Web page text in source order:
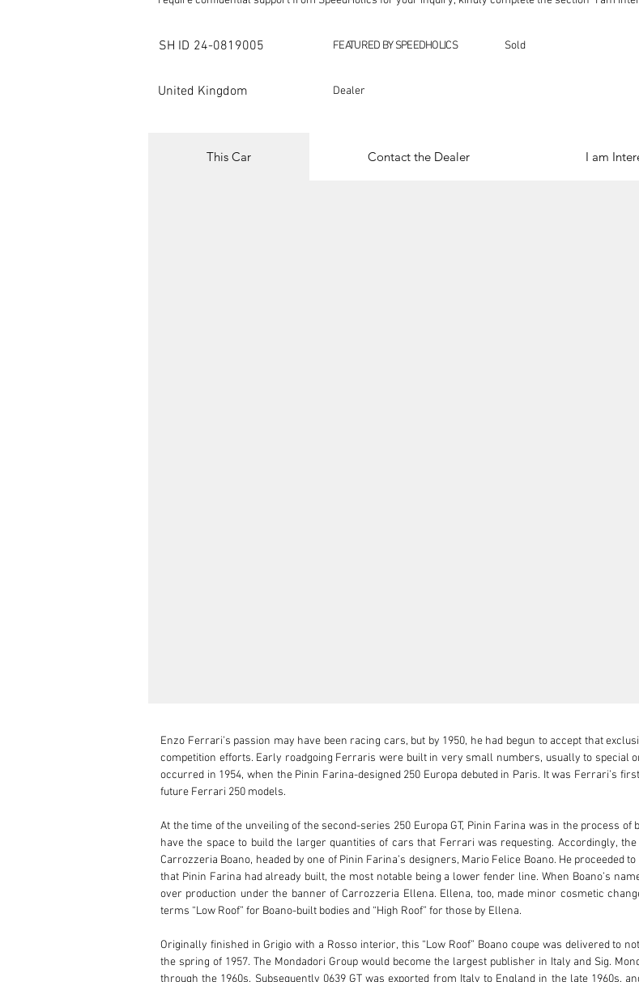
This listing is provided by SpeedHolics solely for the purpose of offering information and
SpeedHolics has no involvement in the commercial transactions arising from this listing, and we
SH ID 24-0819005 FEATURED BY SPEEDHOLICS Sold
United Kingdom Dealer
This Car Contact the Dealer I am
Enzo Ferrari’s passion may have been racing cars, but by 1950, he had begun to accept that
competition efforts. Early roadgoing Ferraris were built in very small numbers, usually to special
occurred in 1954, when the Pinin Farina-designed 250 Europa debuted in Paris. It was Ferrari’s
future Ferrari 250 models.
At the time of the unveiling of the second-series 250 Europa GT, Pinin Farina was in the process
have the space to build the larger quantities of cars that Ferrari was requesting. Accordingly,
Carrozzeria Boano, headed by one of Pinin Farina’s designers, Mario Felice Boano. He
that Pinin Farina had already built, the most notable being a lower fender line. When Boano’s
over production under the banner of Carrozzeria Ellena. Ellena, too, made minor cosmetic
terms “Low Roof” for Boano-built bodies and “High Roof” for those by Ellena.
Originally finished in Grigio with a Rosso interior, this “Low Roof” Boano coupe was delivered to
the spring of 1957. The Mondadori Group would become the largest publisher in Italy and Sig.